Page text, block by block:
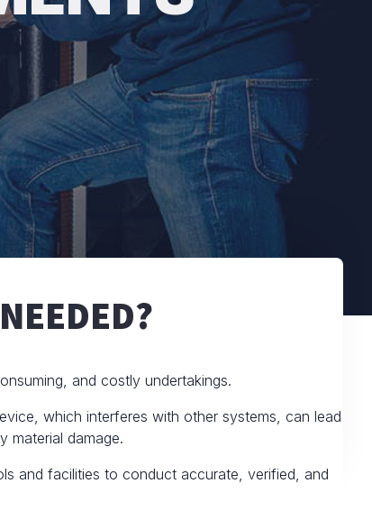
and costly undertakings.
which interferes with other systems, can lead
material damage.
and facilities to conduct accurate, verified, and